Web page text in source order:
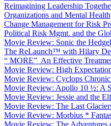
Reimagining Leadership
Organizations and Mental
Change Management for Risk
Political Risk Mgmt. and the
Movie Review: Sonic the
The ReLaunch™ with Hilary
“ MORE” An Effective
Movie Review: High
Movie Review: Cyclops
Movie Review: Apollo 10 ½: A
Movie Review: Jessie and the
Movie Review: The Last
Movie Review: Morbius *
Movie Review: The Adventures